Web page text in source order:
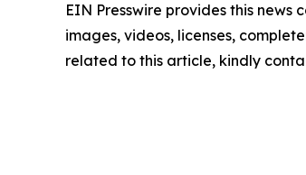
EIN Presswire provides this
images, videos, licenses,
related to this article, kindly